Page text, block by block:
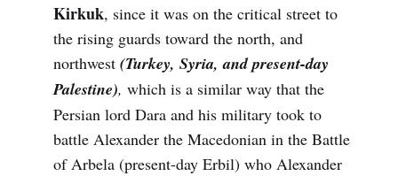
Kirkuk, since it was on the critical street to
the rising guards toward the north, and
northwest (Turkey, Syria, and present-day
Palestine), which is a similar way that the
Persian lord Dara and his military took to
battle Alexander the Macedonian in the Battle
of Arbela (present-day Erbil) who Alexander